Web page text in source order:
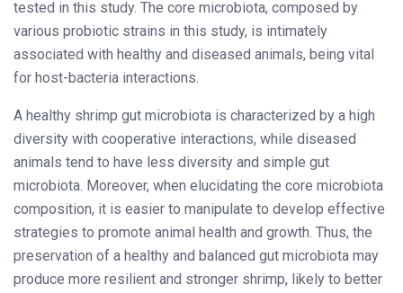
tested in this study. The core microbiota, composed by
various probiotic strains in this study, is intimately
associated with healthy and diseased animals, being vital
for host-bacteria interactions.
A healthy shrimp gut microbiota is characterized by a high
diversity with cooperative interactions, while diseased
animals tend to have less diversity and simple gut
microbiota. Moreover, when elucidating the core microbiota
composition, it is easier to manipulate to develop effective
strategies to promote animal health and growth. Thus, the
preservation of a healthy and balanced gut microbiota may
produce more resilient and stronger shrimp, likely to better